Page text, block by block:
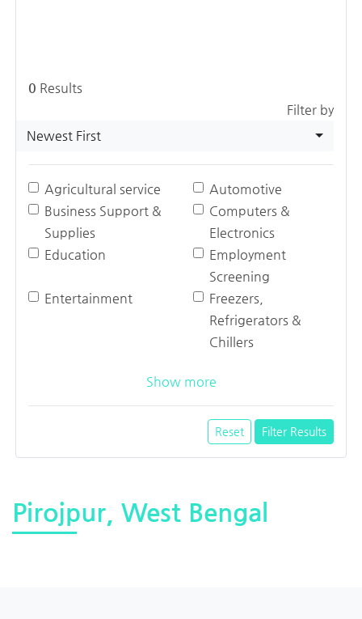
0 Results
Filter by
Newest First
Agricultural service
Automotive
Business Support &
Supplies
Computers &
Electronics
Education
Employment
Screening
Entertainment
Freezers,
Refrigerators &
Chillers
Show more
Reset Filter Results
Pirojpur, West Bengal